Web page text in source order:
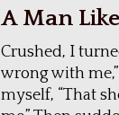
A Man
Crushed, I
wrong with
myself, “That